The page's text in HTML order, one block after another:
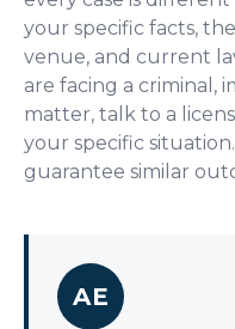
your specific facts,
venue, and current
are facing a criminal,
matter, talk to a
your specific
guarantee similar
AE